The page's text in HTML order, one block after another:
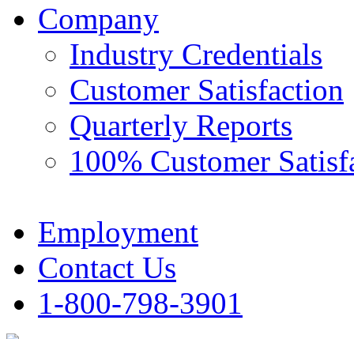
Company
Industry Credentials
Customer Satisfaction
Quarterly Reports
100% Customer
Employment
Contact Us
1-800-798-3901